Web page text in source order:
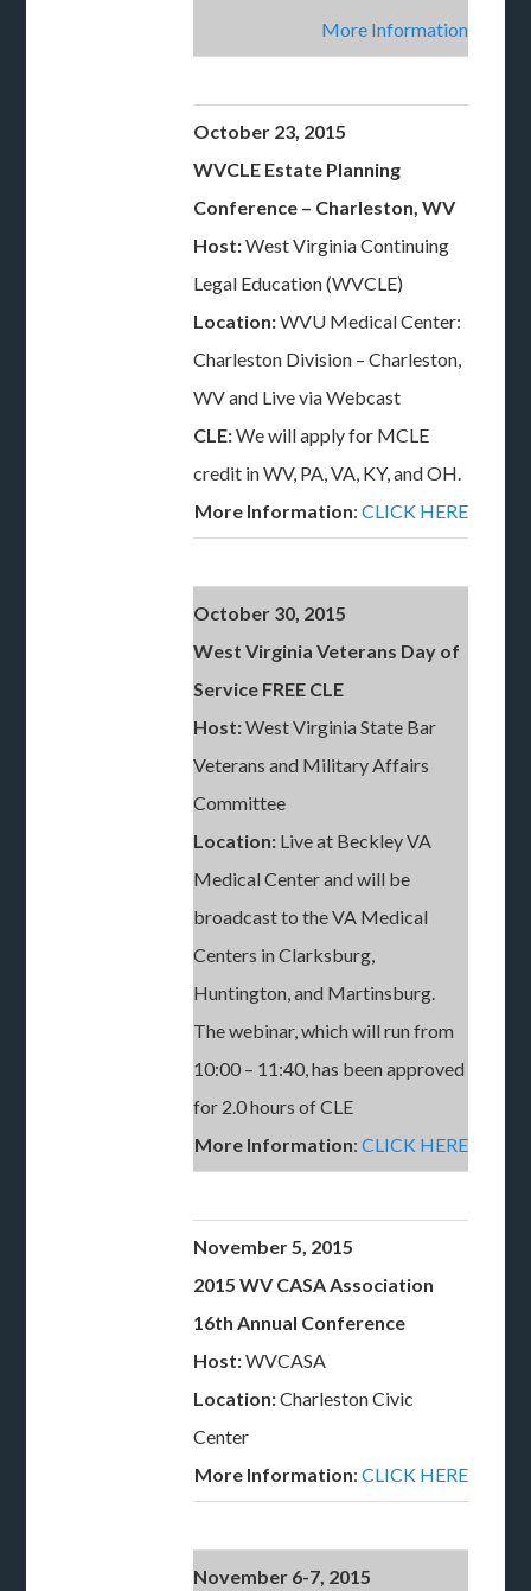
More Information
October 23, 2015
WVCLE Estate Planning
Conference – Charleston, WV
Host:West Virginia Continuing
Legal Education (WVCLE)
Location:WVU Medical Center:
Charleston Division – Charleston,
WV and Live via Webcast
CLE:We will apply for MCLE
credit in WV, PA, VA, KY, and OH.
More Information:CLICK HERE
October 30, 2015
West Virginia Veterans Day of
Service FREE CLE
Host:West Virginia State Bar
Veterans and Military Affairs
Committee
Location: Live at Beckley VA
Medical Center and will be
broadcast to the VA Medical
Centers in Clarksburg,
Huntington, and Martinsburg.
The webinar, which will run from
10:00 – 11:40, has been approved
for 2.0 hours of CLE
More Information:CLICK HERE
November 5, 2015
2015 WV CASA Association
16th Annual Conference
Host:WVCASA
Location:Charleston Civic
Center
More Information:CLICK HERE
November 6-7, 2015